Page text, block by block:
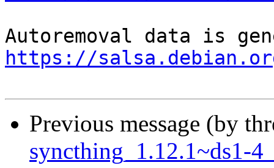
https://
Previous message (by
syncthing_1.12.1~ds1-